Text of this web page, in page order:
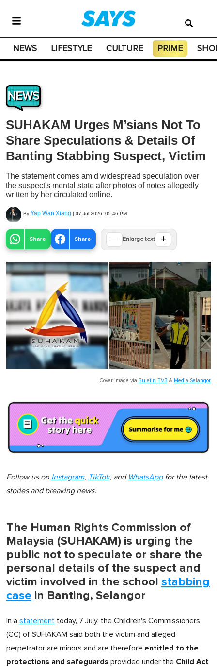
NEWS LIFESTYLE CULTURE PRIME
NEWS
SUHAKAM Urges M’sians Not To
Share Speculations & Details Of
Banting Stabbing Suspect, Victim
The statement comes amid widespread speculation over
the suspect's mental state after photos of notes allegedly
written by her circulated online.
By Yap Wan Xiang | 07 Jul 2026, 05:46 PM
Share Share − Enlarge text +
Cover image via Buletin TV3 & Media Selangor
Follow us on Instagram, TikTok, and WhatsAppfor the latest
stories and breaking news.
The Human Rights Commission of
Malaysia (SUHAKAM) is urging the
public not to speculate or share the
personal details of the suspect and
victim involved in the school stabbing
case in Banting, Selangor
In a statement today, 7 July, the Children's Commissioners
(CC) of SUHAKAM said both the victim and alleged
perpetrator are minors and are therefore entitled to the
protections and safeguards provided under the Child Act